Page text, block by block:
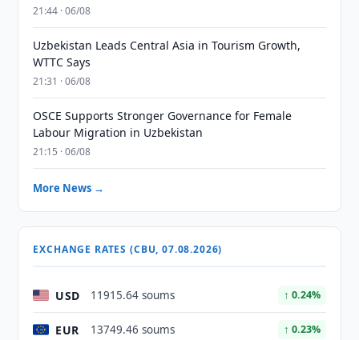
21:44 · 06/08
Uzbekistan Leads Central Asia in Tourism Growth,
WTTC Says
21:31 · 06/08
OSCE Supports Stronger Governance for Female
Labour Migration in Uzbekistan
21:15 · 06/08
More News →
EXCHANGE RATES (CBU, 07.08.2026)
USD 11915.64 soums ↑ 0.24%
EUR 13749.46 soums ↑ 0.23%